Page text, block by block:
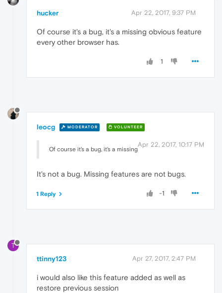
hucker Apr 22, 2017, 9:37 PM
Of course it's a bug, it's a missing obvious feature
every other browser has.
1
leocg MODERATOR VOLUNTEER
Apr 22, 2017, 10:17 PM
Of course it's a bug, it's a missing
It's not a bug. Missing features are not bugs.
-1
1 Reply
T
ttinny123 Apr 27, 2017, 2:47 PM
i would also like this feature added as well as
restore previous session